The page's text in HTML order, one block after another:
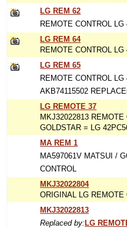
LG REM 62
REMOTE CONTROL LG
LG REM 64
REMOTE CONTROL LG
LG REM 65
REMOTE CONTROL LG
AKB74115502
LG REMOTE 37
MKJ32022813 REMOTE
GOLDSTAR = LG
MA REM 1
MA597061V MATSUI /
CONTROL
MKJ32022804
ORIGINAL LG REMOTE
MKJ32022813
Replaced by: LG